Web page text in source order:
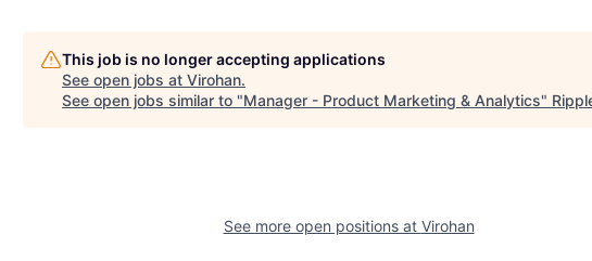
This job is no longer accepting applications
See open jobs at Virohan.
See open jobs similar to "Manager - Product Marketing & Analytics"
See more open positions at Virohan